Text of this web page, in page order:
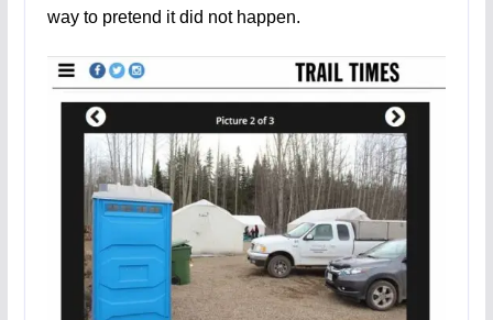
way to pretend it did not happen.